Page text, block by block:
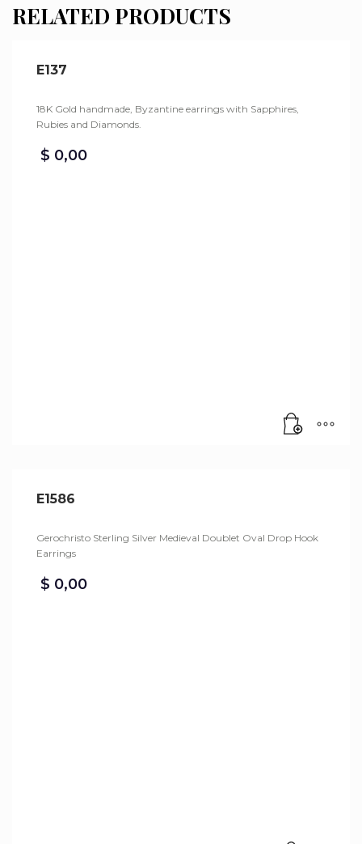
RELATED PRODUCTS
E137
18K Gold handmade, Byzantine earrings with Sapphires,
Rubies and Diamonds.
$ 0,00
E1586
Gerochristo Sterling Silver Medieval Doublet Oval Drop Hook
Earrings
$ 0,00